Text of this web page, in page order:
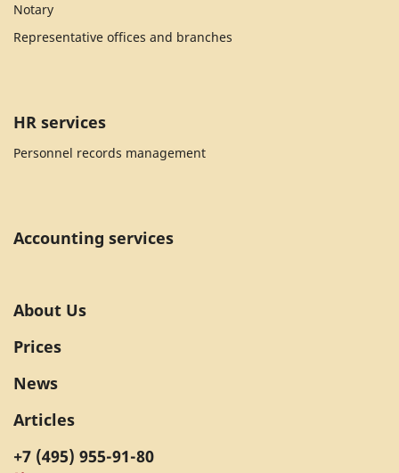
Notary
Representative offices and branches
HR services
Personnel records management
Accounting services
+7 (495) 955-91-80
About Us
Prices
News
Articles